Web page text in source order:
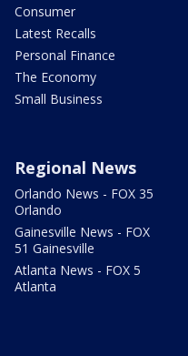
Consumer
Latest Recalls
Personal Finance
The Economy
Small Business
Regional News
Orlando News - FOX 35
Orlando
Gainesville News - FOX
51 Gainesville
Atlanta News - FOX 5
Atlanta